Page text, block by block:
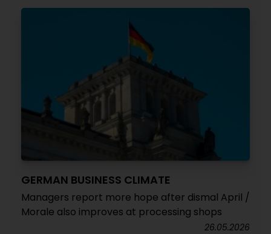
GERMAN BUSINESS CLIMATE
Managers report more hope after dismal April /
Morale also improves at processing shops
26.05.2026